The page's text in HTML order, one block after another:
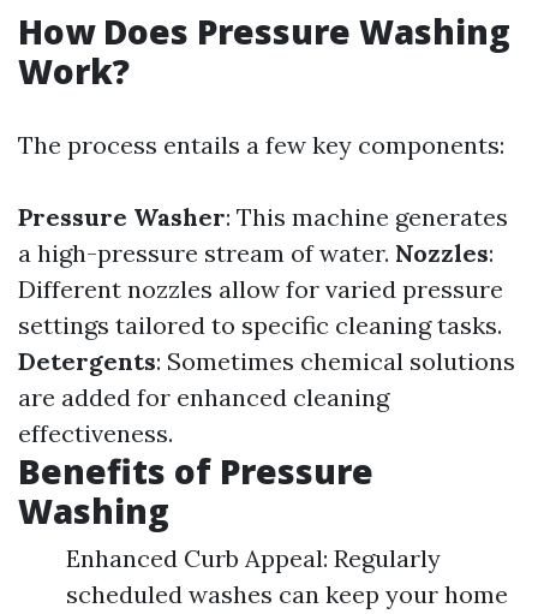
How Does Pressure Washing
Work?
The process entails a few key components:
Pressure Washer: This machine generates
a high-pressure stream of water. Nozzles:
Different nozzles allow for varied pressure
settings tailored to specific cleaning tasks.
Detergents: Sometimes chemical solutions
are added for enhanced cleaning
effectiveness.
Benefits of Pressure
Washing
Enhanced Curb Appeal: Regularly
scheduled washes can keep your home